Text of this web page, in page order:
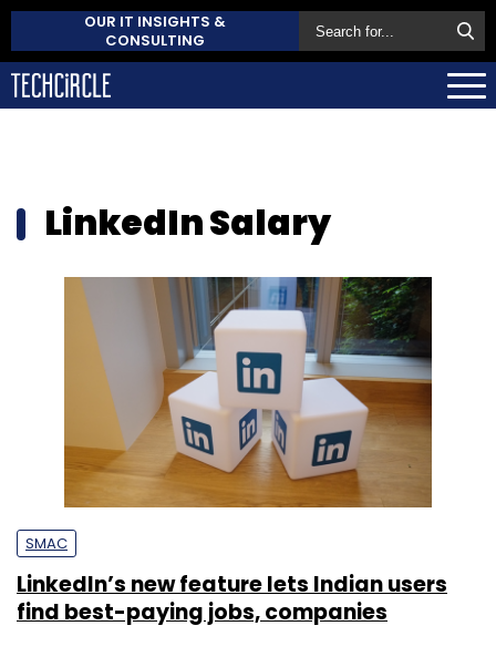
OUR IT INSIGHTS &
CONSULTING
LinkedIn Salary
SMAC
LinkedIn’s new feature lets Indian users
find best-paying jobs, companies